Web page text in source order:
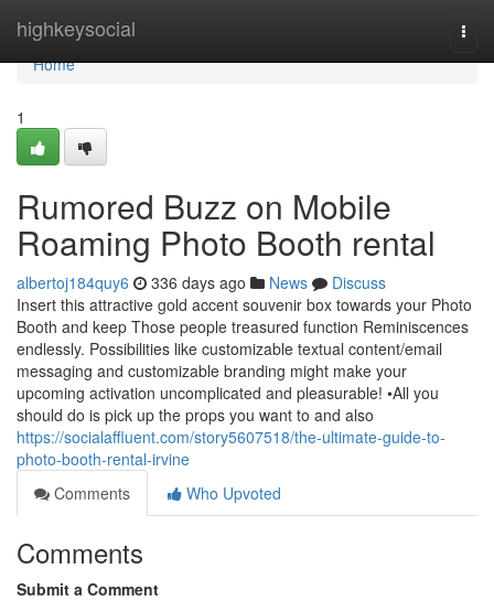
highkeysocial
Home
Home
1
Rumored Buzz on Mobile
Roaming Photo Booth rental
albertoj184quy6 336 days ago News
Discuss
Insert this attractive gold accent souvenir box towards your Photo
Booth and keep Those people treasured function Reminiscences
endlessly. Possibilities like customizable textual content/email
messaging and customizable branding might make your
upcoming activation uncomplicated and pleasurable! •All you
should do is pick up the props you want to and also
https://socialaffluent.com/story5607518/the-ultimate-guide-to-
photo-booth-rental-irvine
Comments
Who Upvoted
Comments
Submit a Comment